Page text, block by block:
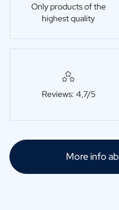
Only products of the
highest quality
Reviews: 4,7/5
More info